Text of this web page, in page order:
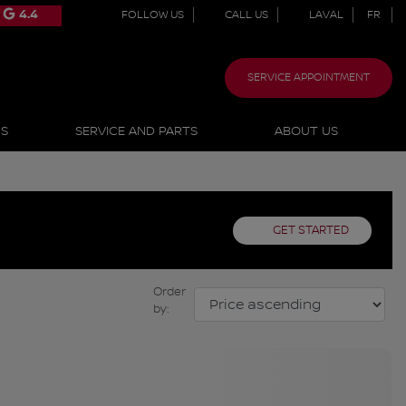
4.4 FOLLOW US CALL US LAVAL FR
SERVICE APPOINTMENT
SERVICE AND PARTS ABOUT US
GET STARTED
Order
by: